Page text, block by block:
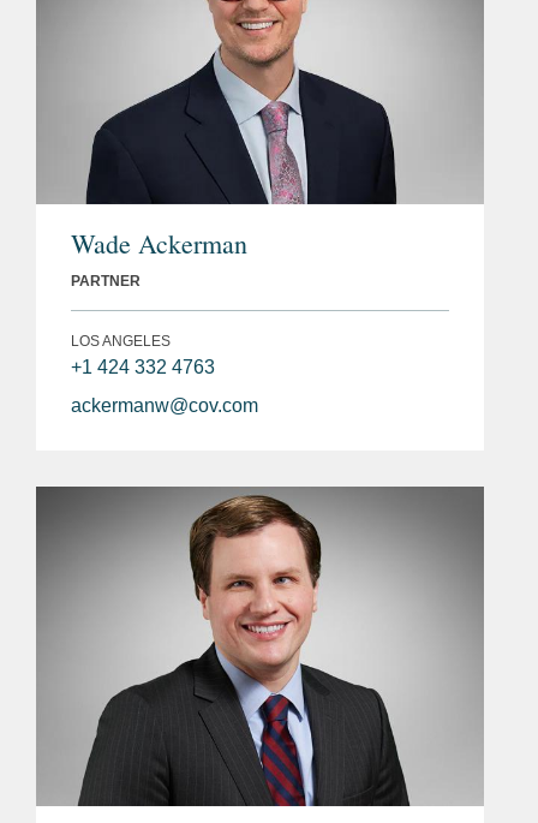
Wade Ackerman
PARTNER
LOS ANGELES
+1 424 332 4763
ackermanw@cov.com